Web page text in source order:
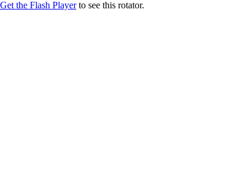
Get the Flash Playerto see this rotator.